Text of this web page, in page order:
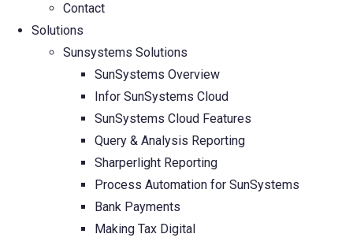
Contact
Solutions
Sunsystems Solutions
SunSystems Overview
Infor SunSystems Cloud
SunSystems Cloud Features
Query & Analysis Reporting
Sharperlight Reporting
Process Automation for SunSystems
Bank Payments
Making Tax Digital